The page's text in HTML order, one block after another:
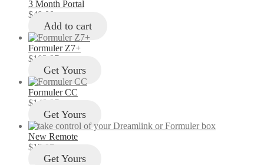
3 Month Portal
$49.00
Add to cart
Formuler Z7+
$103.97
Get Yours
Formuler CC
$149.97
Get Yours
New Remote
$12.97
Get Yours